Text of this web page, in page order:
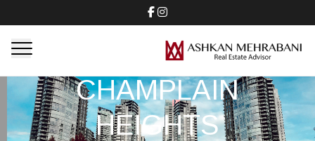
CHAMPLAIN
HEIGHTS